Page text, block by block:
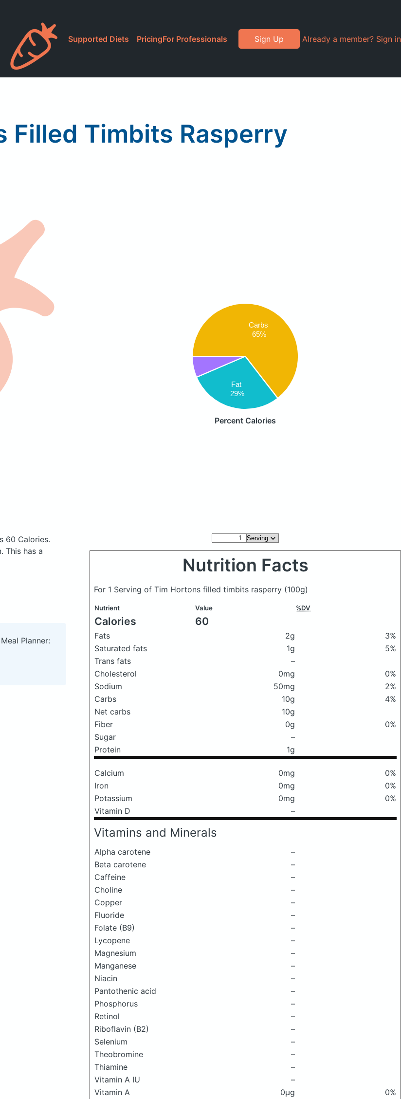
Supported Diets PricingFor Professionals Sign Up Already a member? Sign in
Filled Timbits Rasperry
Carbs
65%
Fat
29%
Percent Calories
60 Calories.
This has a
Nutrition Facts
For 1 Serving of Tim Hortons filled timbits rasperry (100g)
Nutrient Value %DV
Calories 60
Fats 2g
3%
Saturated fats
1g
5%
Trans fats
–
Cholesterol
0mg
0%
Sodium
50mg
2%
Carbs
10g
4%
Net carbs
10g
Fiber
0g
0%
Sugar
–
Protein
1g
Calcium 0mg
0%
Iron
0mg
0%
Potassium
0mg
0%
Vitamin D
–
Vitamins and Minerals
Alpha carotene
–
Beta carotene
–
Caffeine
–
Choline
–
Copper
–
Fluoride
–
Folate (B9)
–
Lycopene
–
Magnesium
–
Manganese
–
Niacin
–
Pantothenic acid
–
Phosphorus
–
Retinol
–
Riboflavin (B2)
–
Selenium
–
Theobromine
–
Thiamine
–
Vitamin A IU
–
Vitamin A
0μg
0%
Planner: